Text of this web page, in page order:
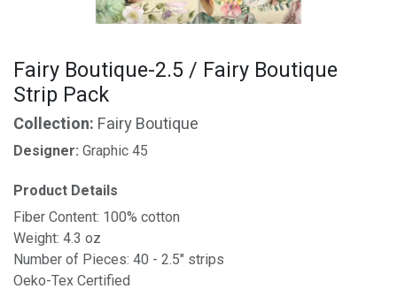
Fairy Boutique-2.5 / Fairy Boutique
Strip Pack
Collection: Fairy Boutique
Designer: Graphic 45
Product Details
Fiber Content: 100% cotton
Weight: 4.3 oz
Number of Pieces: 40 - 2.5" strips
Oeko-Tex Certified